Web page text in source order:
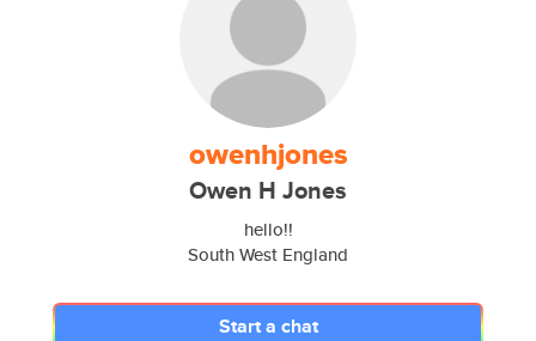
owenhjones
Owen H Jones
hello!!
South West England
Start a chat